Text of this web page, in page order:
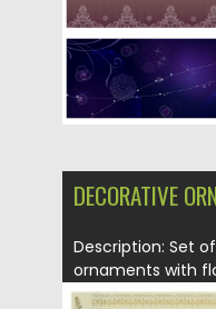
DECORATIVE
Description: Set
ornaments with